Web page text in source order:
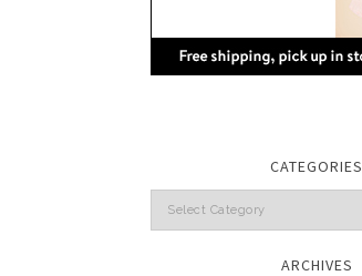
CATEGORIES
Categories
ARCHIVES